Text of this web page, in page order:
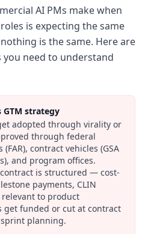
AI PMs make when
is expecting the same
is the same. Here are
need to understand
GTM strategy
adopted through virality or
through federal
contract vehicles (GSA
and program offices.
is structured — cost-
payments, CLIN
to product
get funded or cut at contract
planning.